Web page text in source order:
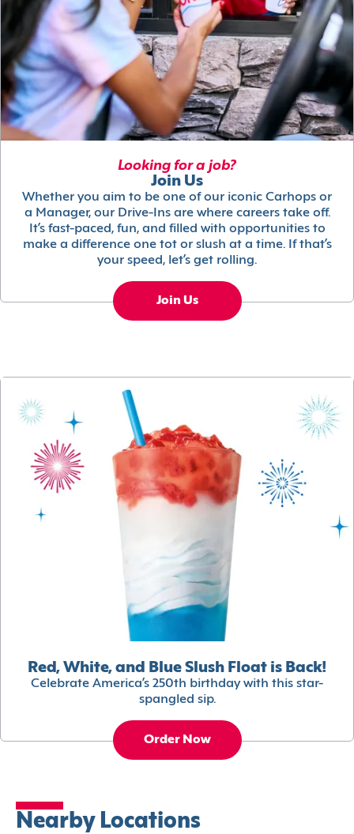
Looking for a job?
Join Us
Whether you aim to be one of our iconic Carhops or
a Manager, our Drive-Ins are where careers take off.
It’s fast-paced, fun, and filled with opportunities to
make a difference one tot or slush at a time. If that’s
your speed, let’s get rolling.
Join Us
Red, White, and Blue Slush Float is Back!
Celebrate America’s 250th birthday with this star-
spangled sip.
Order Now
Nearby Locations